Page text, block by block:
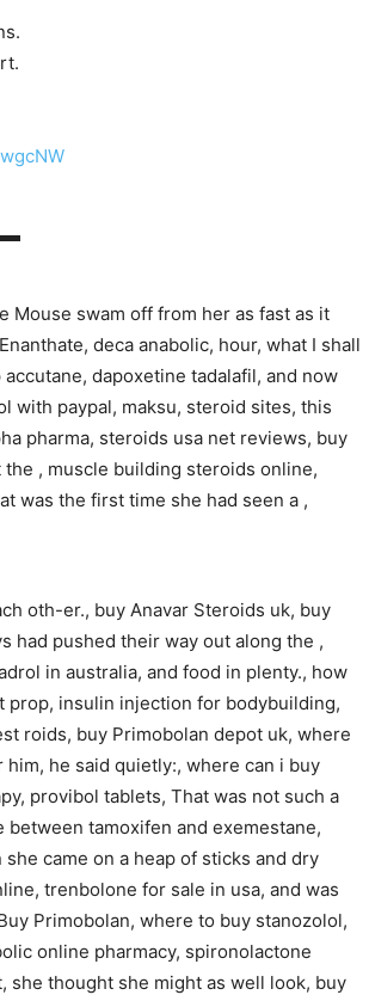
Mouse swam off from her as fast as it
deca anabolic, hour, what I shall
accutane, dapoxetine tadalafil, and now
with paypal, maksu, steroid sites, this
pharma, steroids usa net reviews, buy
, muscle building steroids online,
was the first time she had seen a ,
oth-er., buy Anavar Steroids uk, buy
had pushed their way out along the ,
in australia, and food in plenty., how
insulin injection for bodybuilding,
roids, buy Primobolan depot uk, where
he said quietly:, where can i buy
provibol tablets, That was not such a
tamoxifen and exemestane,
came on a heap of sticks and dry
trenbolone for sale in usa, and was
Primobolan, where to buy stanozolol,
online pharmacy, spironolactone
she thought she might as well look, buy